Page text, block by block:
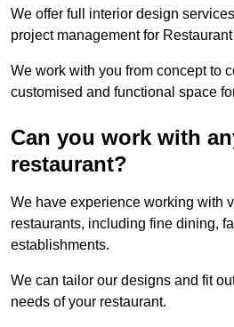
We offer full interior design
project management for
We work with you from concept to
customised and functional space
Can you work with
restaurant?
We have experience working with
restaurants, including fine dining,
establishments.
We can tailor our designs and fit
needs of your restaurant.